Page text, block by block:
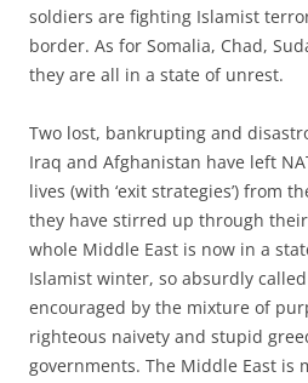
soldiers are fighting Islamist
border. As for Somalia, Chad,
they are all in a state of unrest.
Two lost, bankrupting and
Iraq and Afghanistan have left
lives (with ‘exit strategies’) from
they have stirred up through
whole Middle East is now in a
Islamist winter, so absurdly called
encouraged by the mixture of
righteous naivety and stupid
governments. The Middle East is